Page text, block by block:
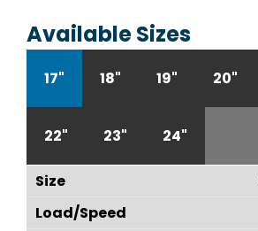
Available Sizes
17" 18" 19" 20"
22" 23" 24"